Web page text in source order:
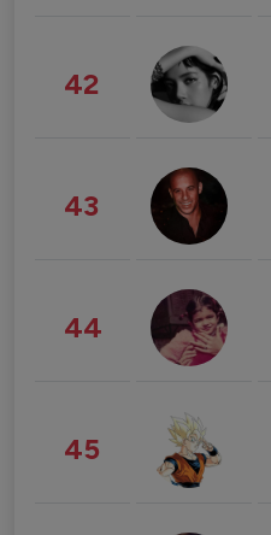
42
43
44
45